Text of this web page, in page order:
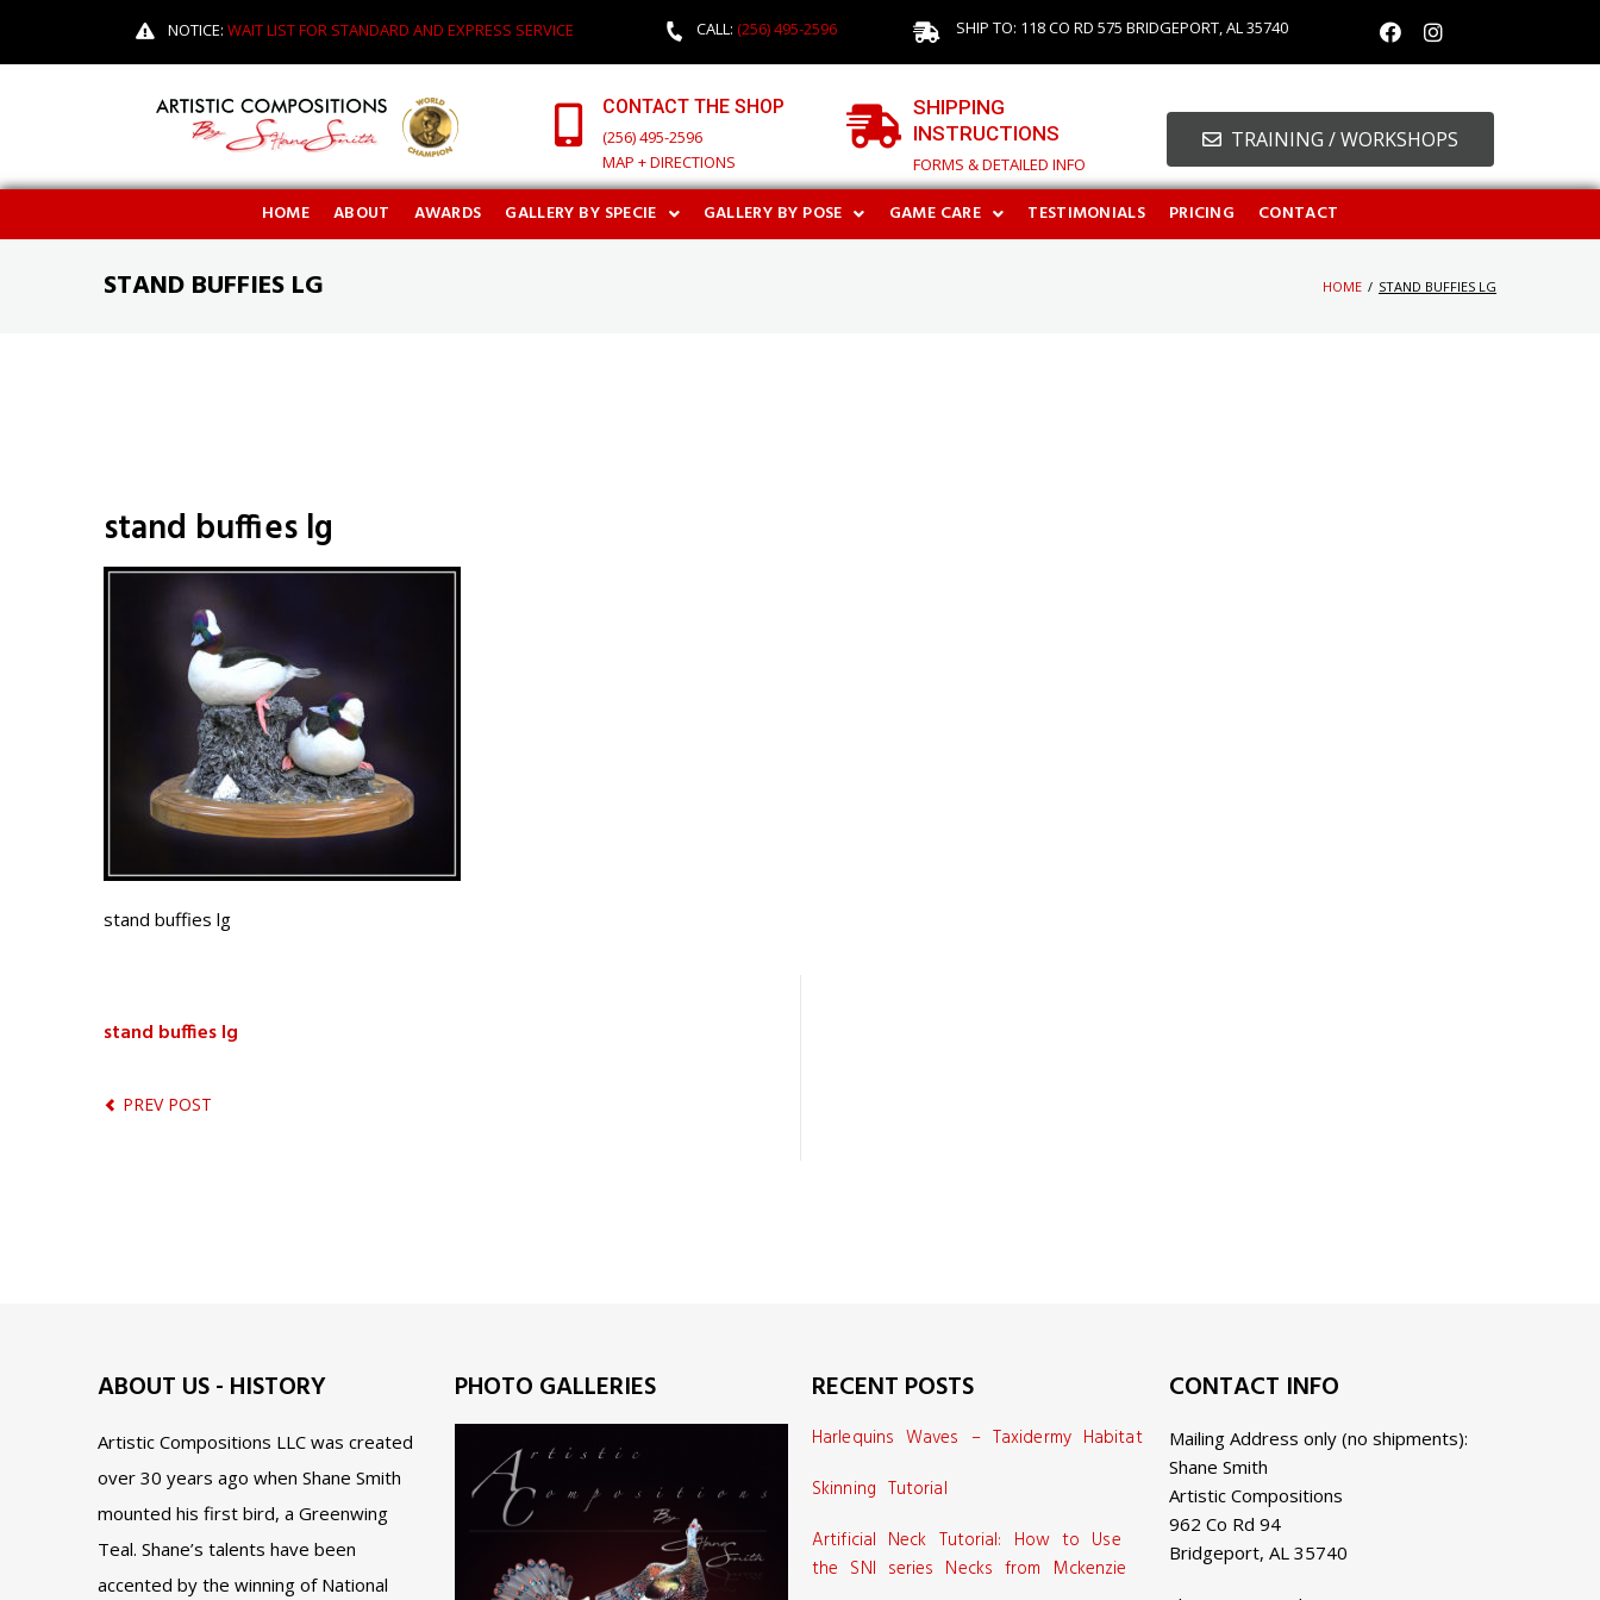
NOTICE: WAIT LIST FOR STANDARD AND EXPRESS SERVICE CALL: (256) 495-2596 SHIP TO: 118 CO RD 575 BRIDGEPORT, AL 35740
CONTACT THE SHOP
(256) 495-2596
MAP + DIRECTIONS
SHIPPING
INSTRUCTIONS
FORMS & DETAILED INFO
TRAINING / WORKSHOPS
HOME ABOUT AWARDS GALLERY BY SPECIE GALLERY BY POSE GAME CARE TESTIMONIALS PRICING CONTACT
STAND BUFFIES LG HOME / STAND BUFFIES LG
stand buffies lg
stand buffies lg
stand buffies lg
PREV POST
ABOUT US - HISTORY
Artistic Compositions LLC was created
over 30 years ago when Shane Smith
mounted his first bird, a Greenwing
Teal. Shane’s talents have been
accented by the winning of National
PHOTO GALLERIES RECENT POSTS
Harlequins Waves – Taxidermy Habitat
Skinning Tutorial
Artificial Neck Tutorial: How to Use
the SNI series Necks from Mckenzie
CONTACT INFO
Mailing Address only (no shipments):
Shane Smith
Artistic Compositions
962 Co Rd 94
Bridgeport, AL 35740